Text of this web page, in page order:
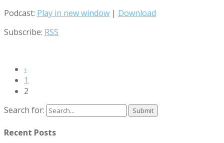
Podcast: Play in new window | Download
Subscribe: RSS
‹
1
2
Search for:
Recent Posts